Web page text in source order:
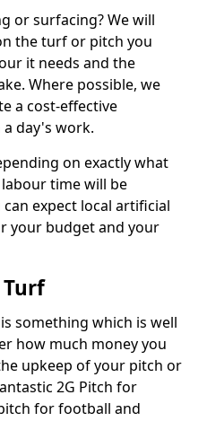
or surfacing? We will
the turf or pitch you
it needs and the
Where possible, we
a cost-effective
day's work.
on exactly what
time will be
expect local artificial
your budget and your
something which is well
how much money you
upkeep of your pitch or
2G Pitch for
for football and